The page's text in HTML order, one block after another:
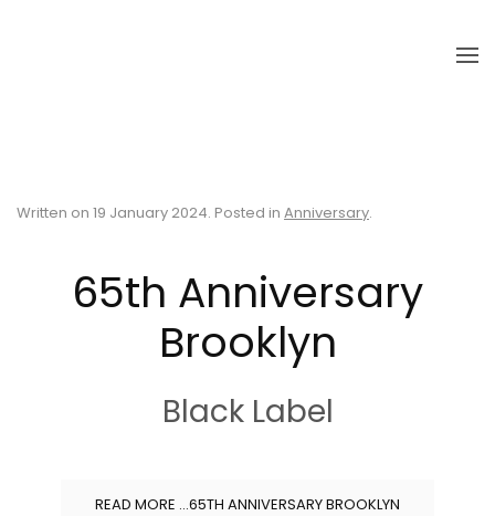
Written on 19 January 2024. Posted in Anniversary.
65th Anniversary
Brooklyn
Black Label
READ MORE …65TH ANNIVERSARY BROOKLYN